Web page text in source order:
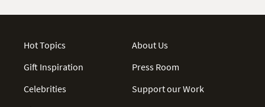
Hot Topics
Gift Inspiration
Celebrities
About Us
Press Room
Support our Work